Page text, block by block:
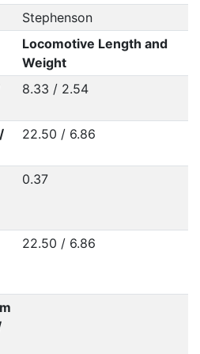
Stephenson
Locomotive Length and
Weight
8.33 / 2.54
22.50 / 6.86
0.37
22.50 / 6.86